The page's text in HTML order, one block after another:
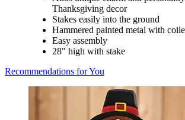
Thanksgiving decor
Stakes easily into the ground
Hammered painted metal with
Easy assembly
28" high with stake
Recommendations for You